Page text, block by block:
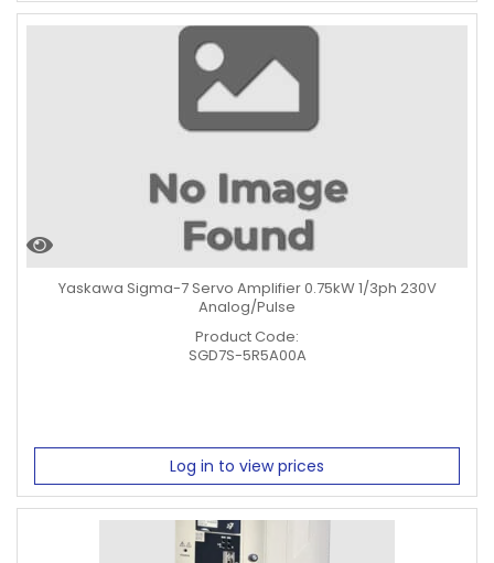
Yaskawa Sigma-7 Servo Amplifier 0.75kW 1/3ph 230V
Analog/Pulse
Product Code:
SGD7S-5R5A00A
Log in to view prices